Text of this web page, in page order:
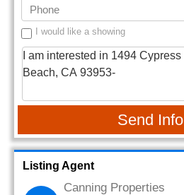
I would like a showing
Send Info
Listing Agent
Canning Properties